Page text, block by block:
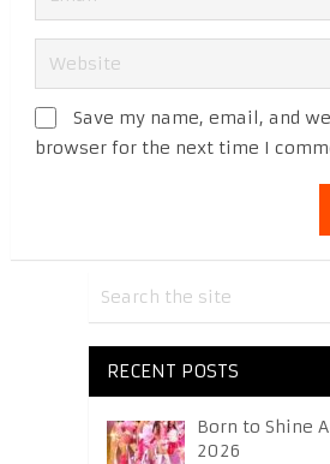
Save my name, email, and
browser for the next time I
RECENT POSTS
Born to Shine
2026